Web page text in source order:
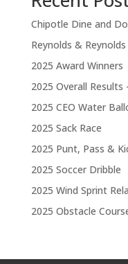
Chipotle Dine and
Reynolds &
2025 Award Winners
2025 Overall Results
2025 CEO Water
2025 Sack Race
2025 Punt, Pass &
2025 Soccer Dribble
2025 Wind Sprint
2025 Obstacle